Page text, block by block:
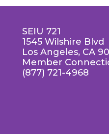
SEIU 721
1545 Wilshire Blvd
Los Angeles, CA
Member
(877) 721-4968